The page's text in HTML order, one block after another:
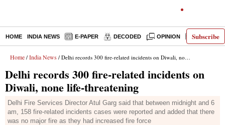
Subscribe
HOME INDIA NEWS E-PAPER DECODED OPINION LATEST
Home / India News / Delhi records 300 fire-related incidents on Diwali, none life-threatening
Delhi records 300 fire-related incidents on
Diwali, none life-threatening
Delhi Fire Services Director Atul Garg said that between midnight and 6
am, 158 fire-related incidents cases were reported and added that there
was no major fire as they had increased fire force